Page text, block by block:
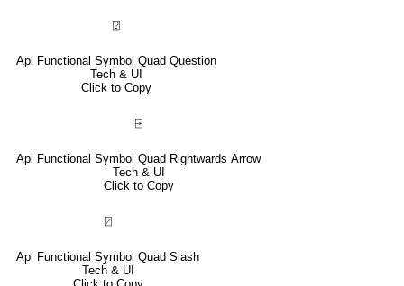
⍰
Apl Functional Symbol Quad Question
Tech & UI
Click to Copy
⍈
Apl Functional Symbol Quad Rightwards Arrow
Tech & UI
Click to Copy
⍁
Apl Functional Symbol Quad Slash
Tech & UI